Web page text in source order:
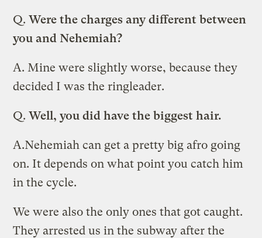
Q.Were the charges any different between
you and Nehemiah?
A. Mine were slightly worse, because they
decided I was the ringleader.
Q.Well, you did have the biggest hair.
A.Nehemiah can get a pretty big afro going
on. It depends on what point you catch him
in the cycle.
We were also the only ones that got caught.
They arrested us in the subway after the